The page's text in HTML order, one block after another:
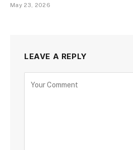
May 23, 2026
LEAVE A REPLY